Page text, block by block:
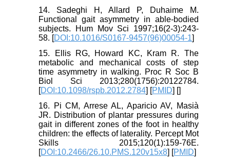
14. Sadeghi H, Allard P, Duhaime M.
Functional gait asymmetry in able-bodied
subjects. Hum Mov Sci 1997;16(2-3):243-
58. [DOI:10.1016/S0167-9457(96)00054-1]
15. Ellis RG, Howard KC, Kram R. The
metabolic and mechanical costs of step
time asymmetry in walking. Proc R Soc B
Biol Sci 2013;280(1756):20122784.
[DOI:10.1098/rspb.2012.2784] [PMID] []
16. Pi CM, Arrese AL, Aparicio AV, Masià
JR. Distribution of plantar pressures during
gait in different zones of the foot in healthy
children: the effects of laterality. Percept Mot
Skills 2015;120(1):159-76E.
[DOI:10.2466/26.10.PMS.120v15x8] [PMID]